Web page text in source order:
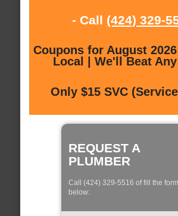
- Call (424) 329-
Coupons for August
Local | We'll Beat
Only $15 SVC
REQUEST A
PLUMBER
Call (424) 329-5516 of fill the form
below: